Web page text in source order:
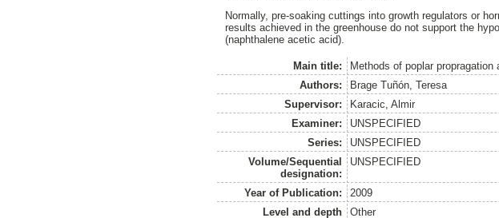
Normally, pre-soaking cuttings into growth regulators or
results achieved in the greenhouse do not support the
(naphthalene acetic acid).
Main title:
Methods of poplar
Authors:
Brage Tuñón, Teresa
Supervisor:
Karacic, Almir
Examiner:
UNSPECIFIED
Series:
UNSPECIFIED
Volume/Sequential
designation:
UNSPECIFIED
Year of Publication:
2009
Level and depth
Other